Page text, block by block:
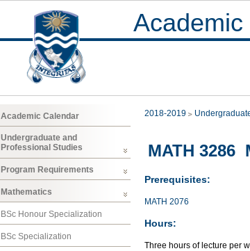
Academic Calendar
Undergraduate and
Professional Studies
Program Requirements
Mathematics
BSc Honour Specialization
BSc Specialization
2018-2019
MATH 3286
Prerequisites:
MATH 2076
Hours:
Three hours of lecture per